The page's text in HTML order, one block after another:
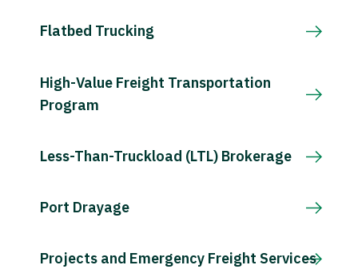
Flatbed Trucking
High-Value Freight Transportation
Program
Less-Than-Truckload (LTL) Brokerage
Port Drayage
Projects and Emergency Freight Services